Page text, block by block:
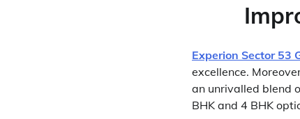
Experion Sector 53
excellence.
an unrivalled blend
BHK and 4 BHK